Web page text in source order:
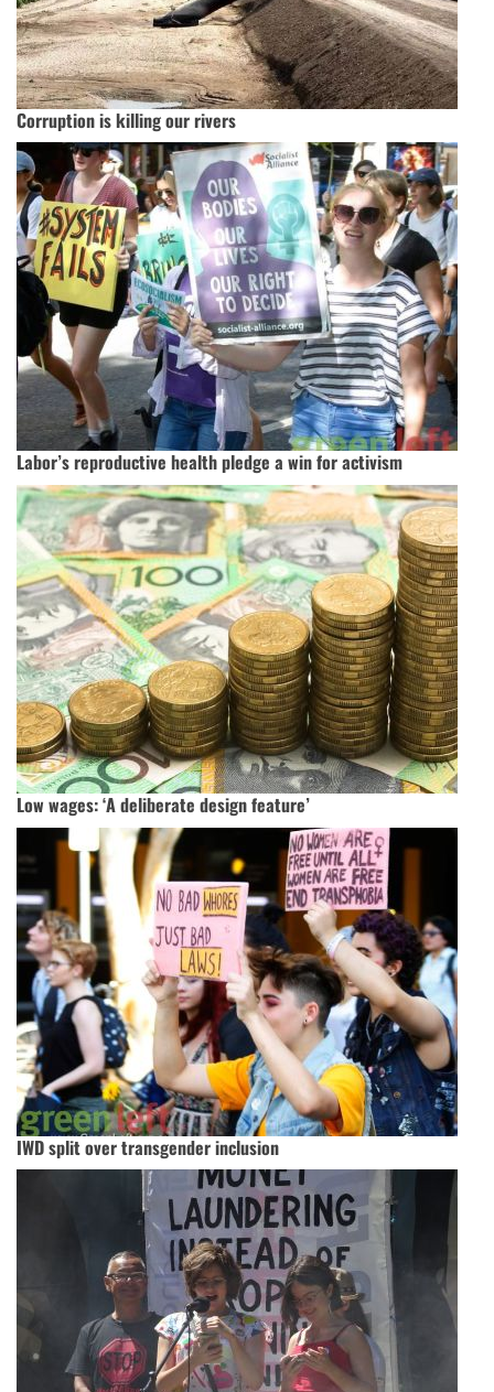
Corruption is killing our rivers
Labor’s reproductive health pledge a win for activism
Low wages: ‘A deliberate design feature’
IWD split over transgender inclusion